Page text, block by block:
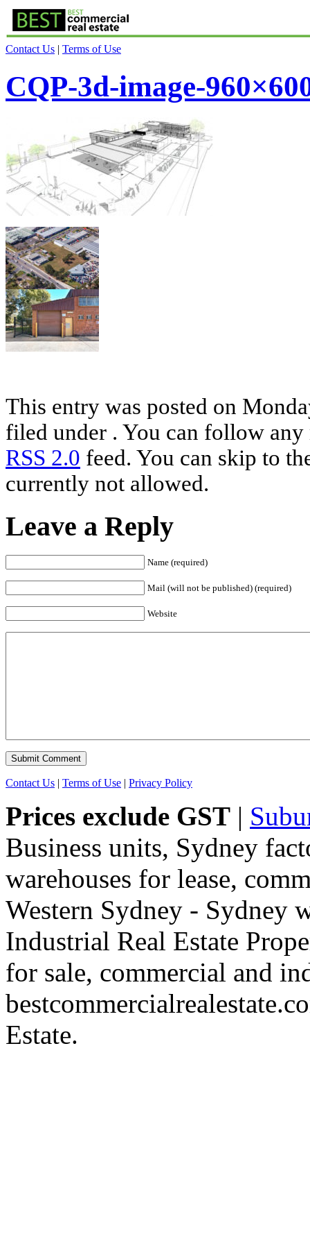
Contact Us | Terms of Use
CQP-3d-image-
This entry was posted on
filed under . You can follow any
RSS 2.0 feed. You can skip to
currently not allowed.
Leave a Reply
Name (required)
Mail (will not be published) (required)
Website
Contact Us | Terms of Use | Privacy Policy
Prices exclude GST |
Business units, Sydney
warehouses for lease,
Western Sydney - Sydney
Industrial Real Estate
for sale, commercial and
Estate.